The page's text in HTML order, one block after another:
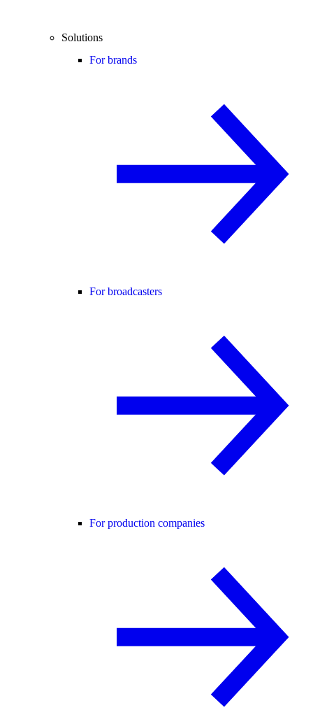
Solutions
For brands
For broadcasters
For production companies